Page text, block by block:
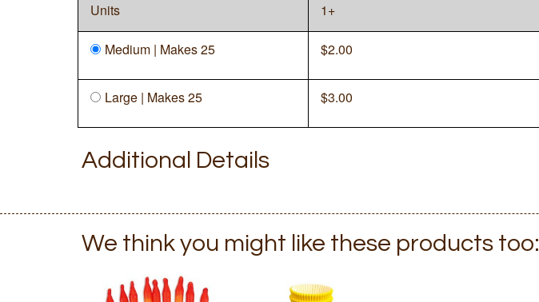
Units 1+
Medium | Makes 25 $2.00
Large | Makes 25 $3.00
Additional Details
We think you might like these products too: